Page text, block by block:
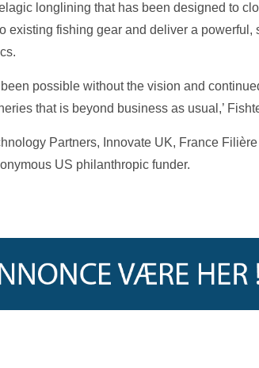
longlining that has been designed to
existing fishing gear and deliver a powerful,
possible without the vision and
that is beyond business as usual,’
Partners, Innovate UK, France
US philanthropic funder.